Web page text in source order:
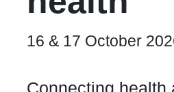
16 & 17 October